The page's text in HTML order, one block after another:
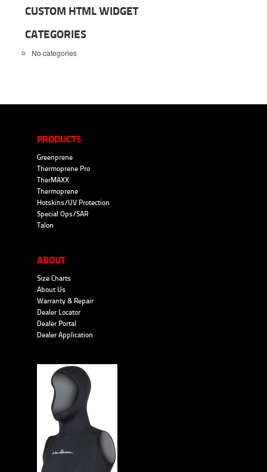
CUSTOM HTML WIDGET
CATEGORIES
No categories
PRODUCTS
Greenprene
Thermoprene Pro
TherMAXX
Thermoprene
Hotskins/UV Protection
Special Ops/SAR
Talon
ABOUT
Size Charts
About Us
Warranty & Repair
Dealer Locator
Dealer Portal
Dealer Application